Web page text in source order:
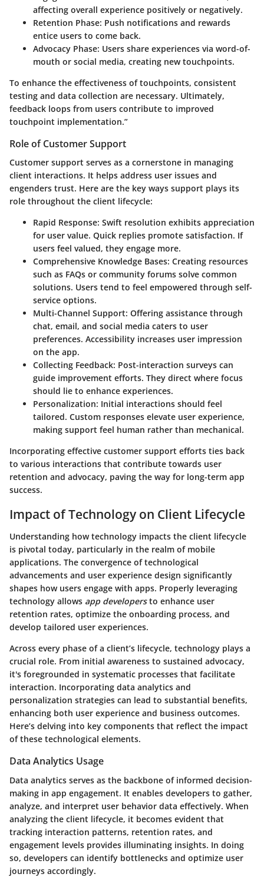
affecting overall experience positively or negatively.
Retention Phase: Push notifications and rewards
entice users to come back.
Advocacy Phase: Users share experiences via word-of-
mouth or social media, creating new touchpoints.
To enhance the effectiveness of touchpoints, consistent
testing and data collection are necessary. Ultimately,
feedback loops from users contribute to improved
touchpoint implementation.”
Role of Customer Support
Customer support serves as a cornerstone in managing
client interactions. It helps address user issues and
engenders trust. Here are the key ways support plays its
role throughout the client lifecycle:
Rapid Response: Swift resolution exhibits appreciation
for user value. Quick replies promote satisfaction. If
users feel valued, they engage more.
Comprehensive Knowledge Bases: Creating resources
such as FAQs or community forums solve common
solutions. Users tend to feel empowered through self-
service options.
Multi-Channel Support: Offering assistance through
chat, email, and social media caters to user
preferences. Accessibility increases user impression
on the app.
Collecting Feedback: Post-interaction surveys can
guide improvement efforts. They direct where focus
should lie to enhance experiences.
Personalization: Initial interactions should feel
tailored. Custom responses elevate user experience,
making support feel human rather than mechanical.
Incorporating effective customer support efforts ties back
to various interactions that contribute towards user
retention and advocacy, paving the way for long-term app
success.
Impact of Technology on Client Lifecycle
Understanding how technology impacts the client lifecycle
is pivotal today, particularly in the realm of mobile
applications. The convergence of technological
advancements and user experience design significantly
shapes how users engage with apps. Properly leveraging
technology allows app developersto enhance user
retention rates, optimize the onboarding process, and
develop tailored user experiences.
Across every phase of a client’s lifecycle, technology plays a
crucial role. From initial awareness to sustained advocacy,
it's foregrounded in systematic processes that facilitate
interaction. Incorporating data analytics and
personalization strategies can lead to substantial benefits,
enhancing both user experience and business outcomes.
Here’s delving into key components that reflect the impact
of these technological elements.
Data Analytics Usage
Data analytics serves as the backbone of informed decision-
making in app engagement. It enables developers to gather,
analyze, and interpret user behavior data effectively. When
analyzing the client lifecycle, it becomes evident that
tracking interaction patterns, retention rates, and
engagement levels provides illuminating insights. In doing
so, developers can identify bottlenecks and optimize user
journeys accordingly.